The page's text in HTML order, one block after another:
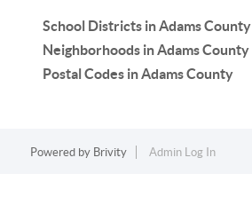
School Districts in Adams County
Neighborhoods in Adams County
Postal Codes in Adams County
Powered by Brivity Admin Log In